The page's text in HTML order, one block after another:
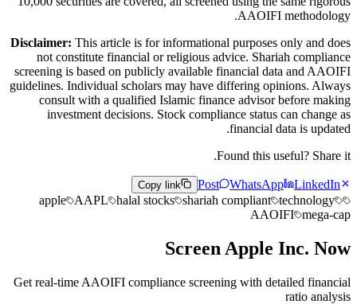
AAOIFI methodology.
Disclaimer: This article is for informational purposes only and does
not constitute financial or religious advice. Shariah compliance
screening is based on publicly available financial data and AAOIFI
guidelines. Individual scholars may have differing opinions. Always
consult with a qualified Islamic finance advisor before making
investment decisions. Stock compliance status can change as
financial data is updated.
Found this useful? Share it.
Post WhatsApp LinkedIn
Copy link
apple AAPL halal stocks shariah compliant technology
AAOIFI mega-cap
Screen Apple Inc. Now
Get real-time AAOIFI compliance screening with detailed financial
ratio analysis